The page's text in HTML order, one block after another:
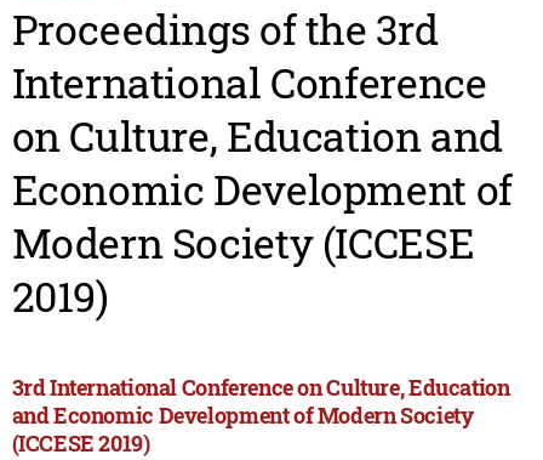
Proceedings of the 3rd
International Conference
on Culture, Education and
Economic Development of
Modern Society (ICCESE
2019)
3rd International Conference on Culture, Education
and Economic Development of Modern Society
(ICCESE 2019)